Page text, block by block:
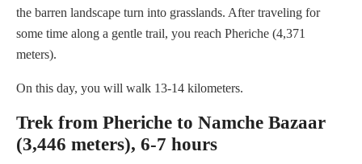
the barren landscape turn into grasslands. After traveling for
some time along a gentle trail, you reach Pheriche (4,371
meters).
On this day, you will walk 13-14 kilometers.
Trek from Pheriche to Namche Bazaar
(3,446 meters), 6-7 hours